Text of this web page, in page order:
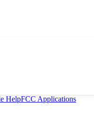
HelpFCC Applications